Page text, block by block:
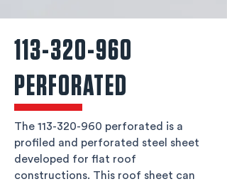
113-320-960
PERFORATED
The 113-320-960 perforated is a
profiled and perforated steel sheet
developed for flat roof
constructions. This roof sheet can